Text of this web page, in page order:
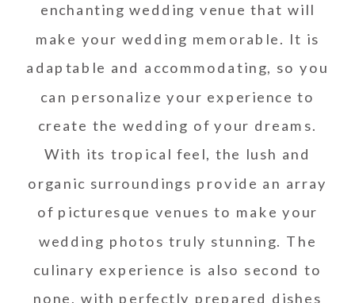
enchanting wedding venue that will
make your wedding memorable. It is
adaptable and accommodating, so you
can personalize your experience to
create the wedding of your dreams.
With its tropical feel, the lush and
organic surroundings provide an array
of picturesque venues to make your
wedding photos truly stunning. The
culinary experience is also second to
none, with perfectly prepared dishes